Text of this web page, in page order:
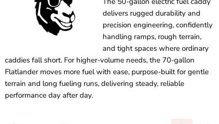
delivers rugged durability and
precision engineering, confidently
handling ramps, rough terrain,
and tight spaces where ordinary
caddies fall short. For higher-volume needs, the 70-gallon
Flatlander moves more fuel with ease, purpose-built for gentle
terrain and long fueling runs, delivering steady, reliable
performance day after day.